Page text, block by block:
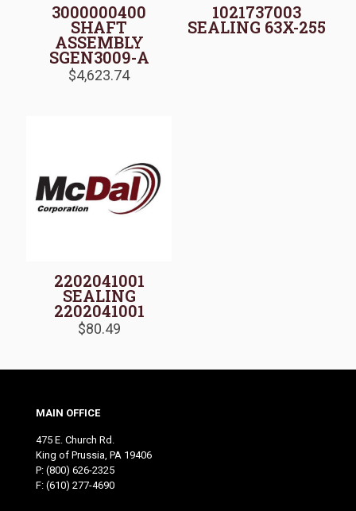
3000000400
SHAFT
ASSEMBLY
SGEN3009-A
$4,623.74
1021737003
SEALING 63X-255
2202041001
SEALING
2202041001
$80.49
MAIN OFFICE
475 E. Church Rd.
King of Prussia, PA 19406
P: (800) 626-2325
F: (610) 277-4690